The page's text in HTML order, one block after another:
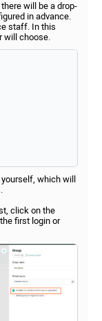
will be a drop-
in advance.
staff. In this
will choose.
which will
click on the
first login or